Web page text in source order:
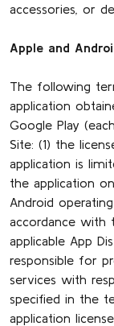
accessories, or
Apple and
The following
application
Google Play
Site: (1) the
application is
the application
Android
accordance with
applicable App
responsible for
services with
specified in the
application